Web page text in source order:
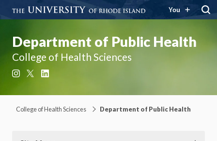
You
Department of Public Health
College of Health Sciences
Instagram
College of Health Sciences Department of Public Health